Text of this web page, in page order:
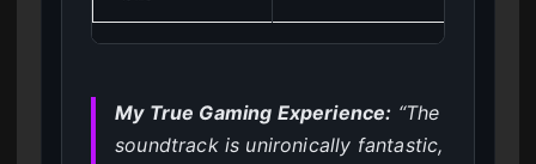
My True Gaming Experience: “The
soundtrack is unironically fantastic,